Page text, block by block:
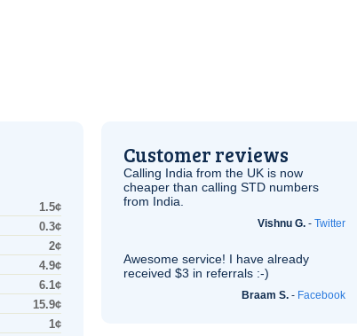
1.5¢
0.3¢
2¢
4.9¢
6.1¢
15.9¢
1¢
Customer reviews
Calling India from the UK is now
cheaper than calling STD numbers
from India.
Vishnu G. - Twitter
Awesome service! I have already
received $3 in referrals :-)
Braam S. - Facebook